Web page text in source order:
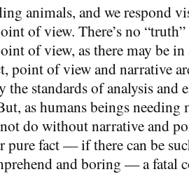
animals, and we respond
of view. There’s no
of view, as there may be
point of view and narrative
the standards of analysis and
as humans beings needing
do without narrative and
pure fact — if there can be
and boring — a fatal